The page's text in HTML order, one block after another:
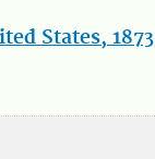
States, 1873